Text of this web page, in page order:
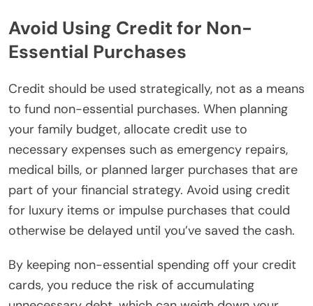
Avoid Using Credit for Non-
Essential Purchases
Credit should be used strategically, not as a means
to fund non-essential purchases. When planning
your family budget, allocate credit use to
necessary expenses such as emergency repairs,
medical bills, or planned larger purchases that are
part of your financial strategy. Avoid using credit
for luxury items or impulse purchases that could
otherwise be delayed until you’ve saved the cash.
By keeping non-essential spending off your credit
cards, you reduce the risk of accumulating